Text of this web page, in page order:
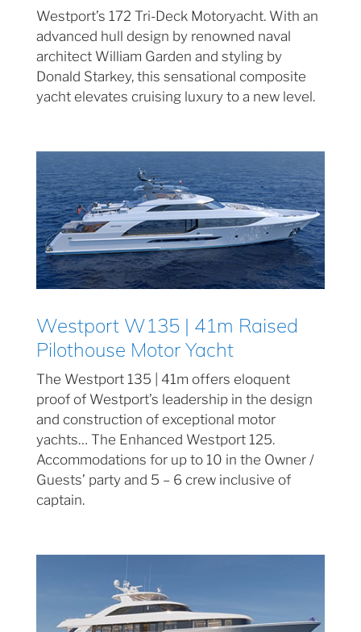
Westport’s 172 Tri-Deck Motoryacht. With an
advanced hull design by renowned naval
architect William Garden and styling by
Donald Starkey, this sensational composite
yacht elevates cruising luxury to a new level.
Westport W135 | 41m Raised
Pilothouse Motor Yacht
The Westport 135 | 41m offers eloquent
proof of Westport’s leadership in the design
and construction of exceptional motor
yachts… The Enhanced Westport 125.
Accommodations for up to 10 in the Owner /
Guests’ party and 5 – 6 crew inclusive of
captain.